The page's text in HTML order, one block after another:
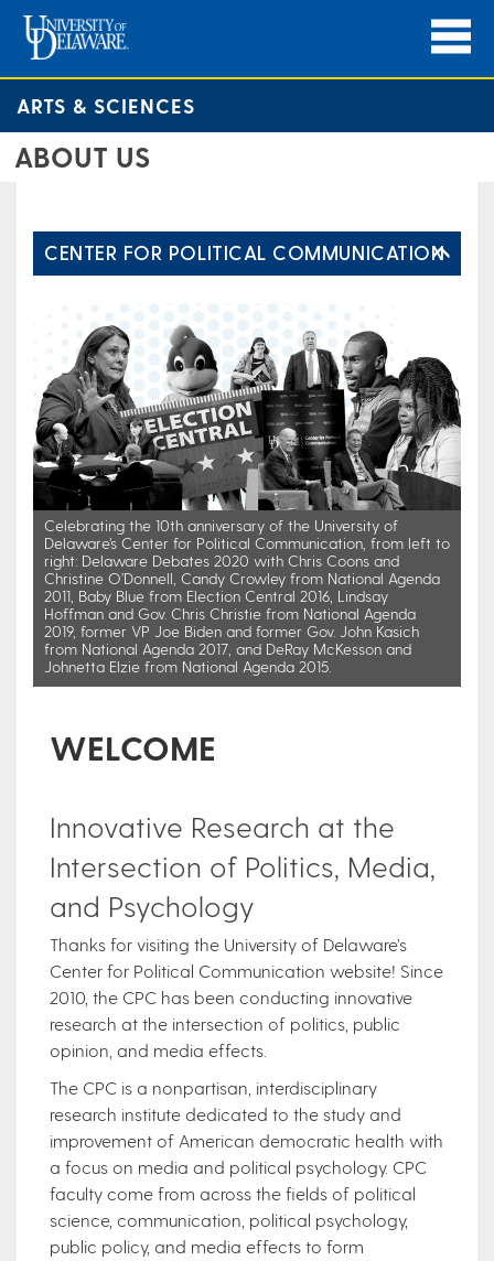
ARTS & SCIENCES
ABOUT US
CENTER FOR POLITICAL COMMUNICATION
Celebrating the 10th anniversary of the University of
Delaware’s Center for Political Communication, from left to
right: Delaware Debates 2020 with Chris Coons and
Christine O’Donnell, Candy Crowley from National Agenda
2011, Baby Blue from Election Central 2016, Lindsay
Hoffman and Gov. Chris Christie from National Agenda
2019, former VP Joe Biden and former Gov. John Kasich
from National Agenda 2017, and DeRay McKesson and
Johnetta Elzie from National Agenda 2015.
WELCOME
Innovative Research at the
Intersection of Politics, Media,
and Psychology
Thanks for visiting the University of Delaware’s
Center for Political Communication website! Since
2010, the CPC has been conducting innovative
research at the intersection of politics, public
opinion, and media effects.
The CPC is a nonpartisan, interdisciplinary
research institute dedicated to the study and
improvement of American democratic health with
a focus on media and political psychology. CPC
faculty come from across the fields of political
science, communication, political psychology,
public policy, and media effects to form